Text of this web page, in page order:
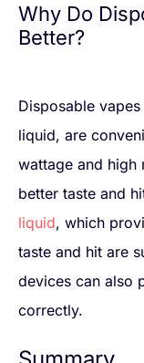
Why Do
Better?
Disposable
liquid, are
wattage and high
better taste and
liquid, which
taste and hit are
devices can also
correctly.